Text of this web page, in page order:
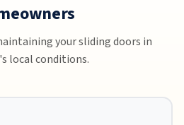
your sliding doors in
local conditions.